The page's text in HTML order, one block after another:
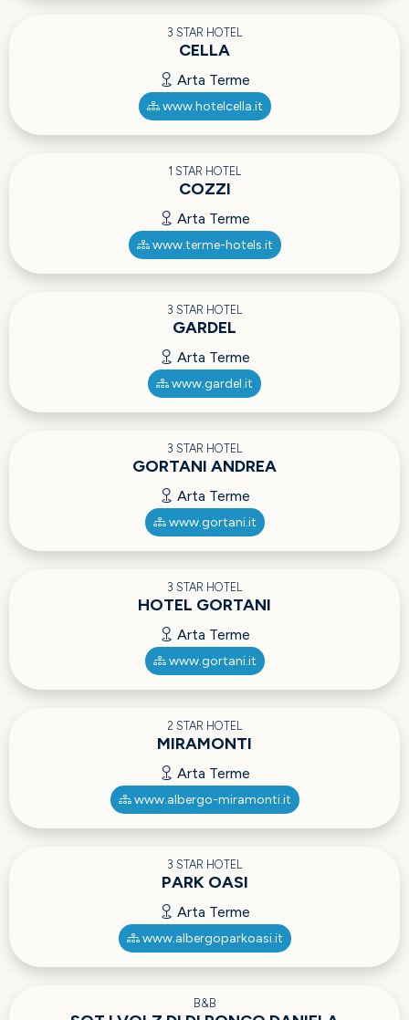
3 STAR HOTEL
CELLA
Arta Terme
www.hotelcella.it
1 STAR HOTEL
COZZI
Arta Terme
www.terme-hotels.it
3 STAR HOTEL
GARDEL
Arta Terme
www.gardel.it
3 STAR HOTEL
GORTANI ANDREA
Arta Terme
www.gortani.it
3 STAR HOTEL
HOTEL GORTANI
Arta Terme
www.gortani.it
2 STAR HOTEL
MIRAMONTI
Arta Terme
www.albergo-miramonti.it
3 STAR HOTEL
PARK OASI
Arta Terme
www.albergoparkoasi.it
B&B